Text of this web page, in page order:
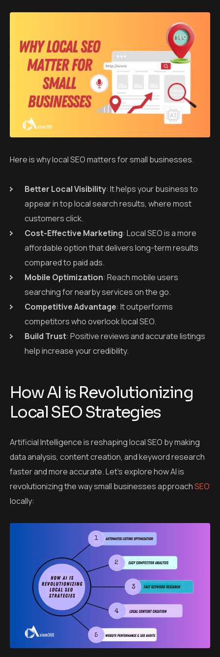
Here is why local SEO matters for small businesses.
Better Local Visibility: It helps your business to
appear in top local search results, where most
customers click.
Cost-Effective Marketing: Local SEO is a more
affordable option that delivers long-term results
compared to paid ads.
Mobile Optimization: Reach mobile users
searching for nearby services on the go.
Competitive Advantage: It outperforms
competitors who overlook local SEO.
Build Trust: Positive reviews and accurate listings
help increase your credibility.
How AI is Revolutionizing
Local SEO Strategies
Artificial Intelligence is reshaping local SEO by making
data analysis, content creation, and keyword research
faster and more accurate. Let’s explore how AI is
revolutionizing the way small businesses approachSEO
locally: